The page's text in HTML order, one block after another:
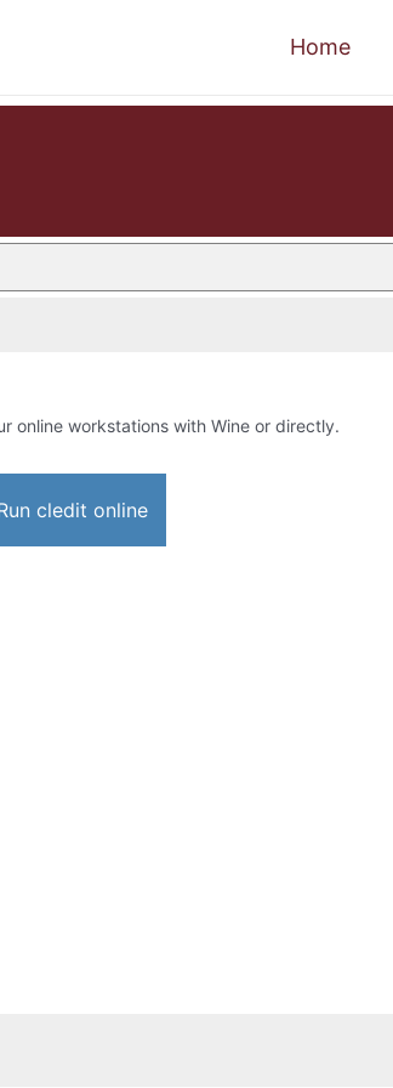
Home
online workstations with Wine or directly.
cledit online